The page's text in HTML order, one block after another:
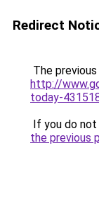
Redirect
The
http://
today-
If you do
the previous